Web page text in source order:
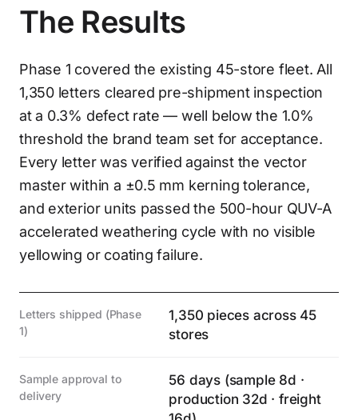
The Results
Phase 1 covered the existing 45-store fleet. All
1,350 letters cleared pre-shipment inspection
at a 0.3% defect rate — well below the 1.0%
threshold the brand team set for acceptance.
Every letter was verified against the vector
master within a ±0.5 mm kerning tolerance,
and exterior units passed the 500-hour QUV-A
accelerated weathering cycle with no visible
yellowing or coating failure.
Letters shipped (Phase
1)
1,350 pieces across 45
stores
Sample approval to
delivery
56 days (sample 8d ·
production 32d · freight